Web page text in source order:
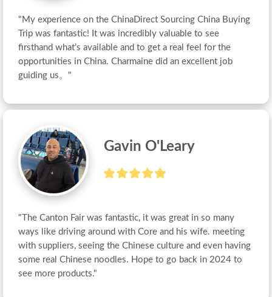
"My experience on the ChinaDirect Sourcing China Buying
Trip was fantastic! It was incredibly valuable to see
firsthand what’s available and to get a real feel for the
opportunities in China. Charmaine did an excellent job
guiding us。"
Gavin O'Leary
"The Canton Fair was fantastic, it was great in so many
ways like driving around with Core and his wife. meeting
with suppliers, seeing the Chinese culture and even having
some real Chinese noodles. Hope to go back in 2024 to
see more products."